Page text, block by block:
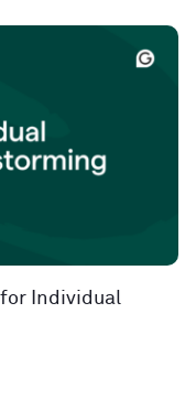
Individual